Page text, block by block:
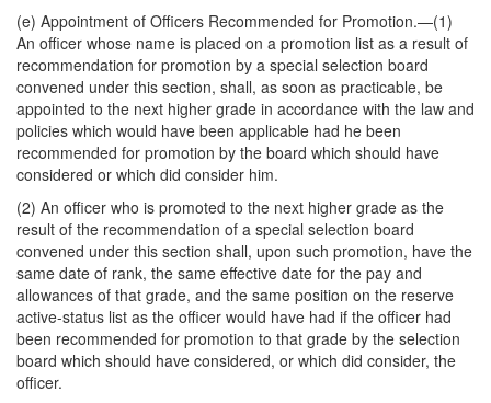
(e) Appointment of Officers Recommended for Promotion.—(1)
An officer whose name is placed on a promotion list as a result of
recommendation for promotion by a special selection board
convened under this section, shall, as soon as practicable, be
appointed to the next higher grade in accordance with the law and
policies which would have been applicable had he been
recommended for promotion by the board which should have
considered or which did consider him.
(2) An officer who is promoted to the next higher grade as the
result of the recommendation of a special selection board
convened under this section shall, upon such promotion, have the
same date of rank, the same effective date for the pay and
allowances of that grade, and the same position on the reserve
active-status list as the officer would have had if the officer had
been recommended for promotion to that grade by the selection
board which should have considered, or which did consider, the
officer.